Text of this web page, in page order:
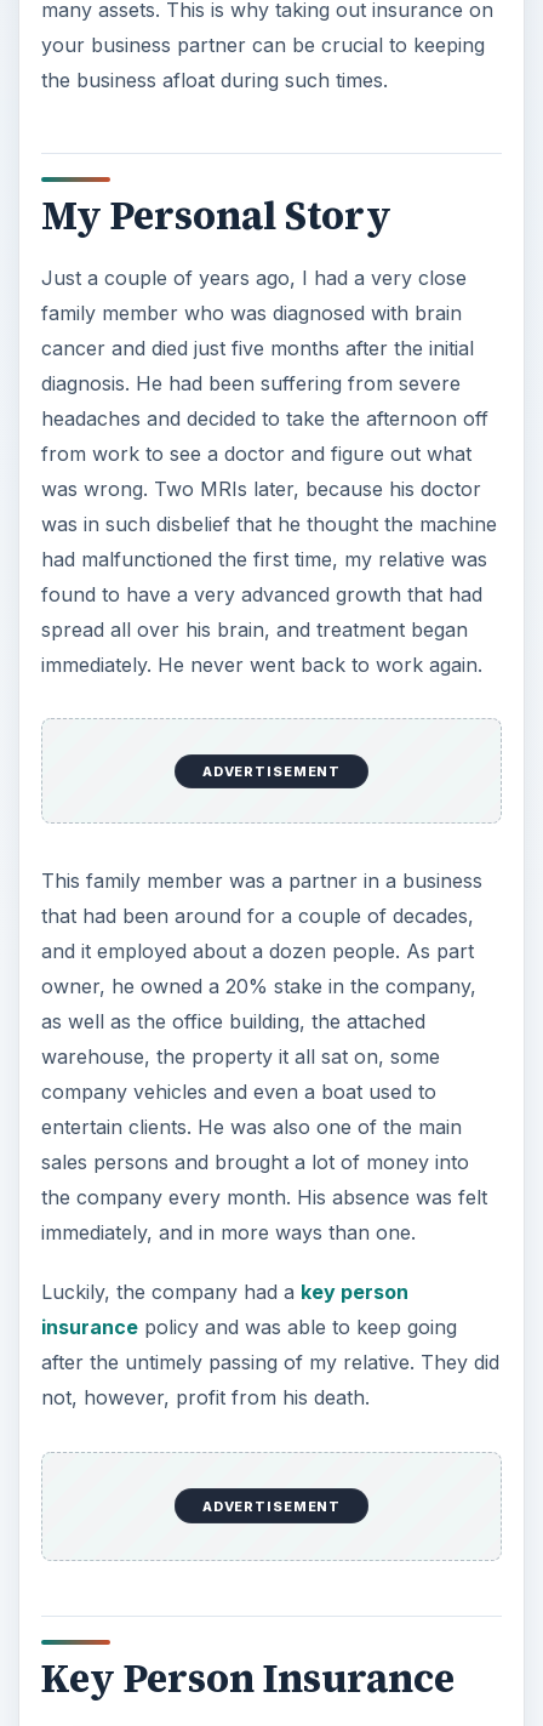
many assets. This is why taking out insurance on
your business partner can be crucial to keeping
the business afloat during such times.
My Personal Story
Just a couple of years ago, I had a very close
family member who was diagnosed with brain
cancer and died just five months after the initial
diagnosis. He had been suffering from severe
headaches and decided to take the afternoon off
from work to see a doctor and figure out what
was wrong. Two MRIs later, because his doctor
was in such disbelief that he thought the machine
had malfunctioned the first time, my relative was
found to have a very advanced growth that had
spread all over his brain, and treatment began
immediately. He never went back to work again.
ADVERTISEMENT
This family member was a partner in a business
that had been around for a couple of decades,
and it employed about a dozen people. As part
owner, he owned a 20% stake in the company,
as well as the office building, the attached
warehouse, the property it all sat on, some
company vehicles and even a boat used to
entertain clients. He was also one of the main
sales persons and brought a lot of money into
the company every month. His absence was felt
immediately, and in more ways than one.
Luckily, the company had a key person
insurancepolicy and was able to keep going
after the untimely passing of my relative. They did
not, however, profit from his death.
ADVERTISEMENT
Key Person Insurance